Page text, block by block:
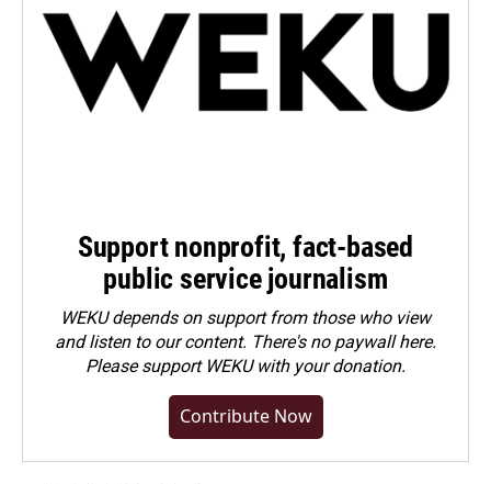
Support nonprofit, fact-based
public service journalism
WEKU depends on support from those who view
and listen to our content. There's no paywall here.
Pleasesupport WEKU with your donation.
Contribute Now